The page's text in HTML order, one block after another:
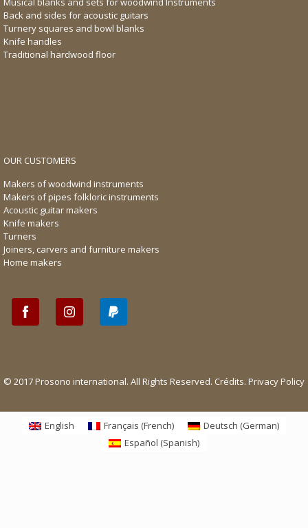
Back and sides for acoustic guitars
Turnery squares and bowl blanks
Knife handles
Traditional hardwood floor
OUR CUSTOMERS
Makers of woodwind instruments
Makers of pipes folkloric instruments
Acoustic guitar makers
Knife makers
Turners
Joiners, carvers and furniture makers
Home makers
© 2017 Prosono international. All Rights Reserved. Crédits. Privacy Policy
English Français (French) Deutsch (German)
Español (Spanish)